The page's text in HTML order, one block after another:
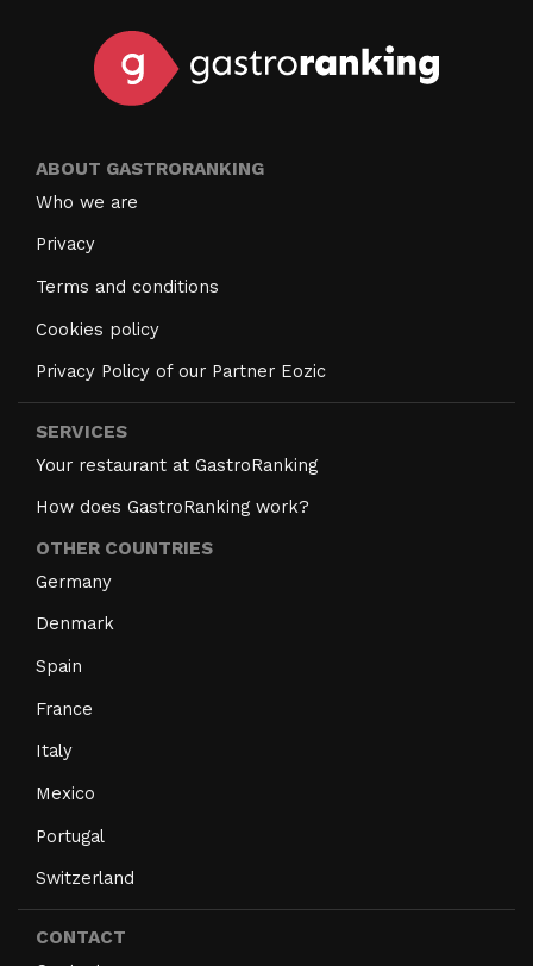
ABOUT GASTRORANKING
Who we are
Privacy
Terms and conditions
Cookies policy
Privacy Policy of our Partner Eozic
SERVICES
Your restaurant at GastroRanking
How does GastroRanking work?
OTHER COUNTRIES
Germany
Denmark
Spain
France
Italy
Mexico
Portugal
Switzerland
CONTACT